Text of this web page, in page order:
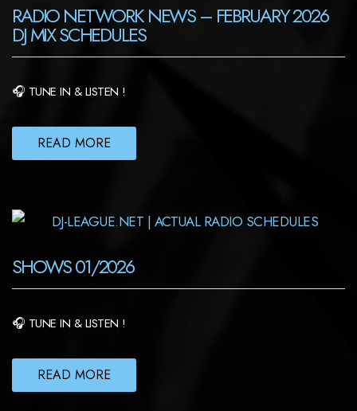
RADIO NETWORK NEWS – FEBRUARY 2026
DJ MIX SCHEDULES
🎧 TUNE IN & LISTEN !
READ MORE
SHOWS 01/2026
🎧 TUNE IN & LISTEN !
READ MORE